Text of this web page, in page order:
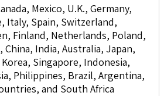
Mexico, U.K., Germany,
Italy, Spain, Switzerland,
Finland, Netherlands, Poland,
China, India, Australia, Japan,
Singapore, Indonesia,
Philippines, Brazil, Argentina,
and South Africa